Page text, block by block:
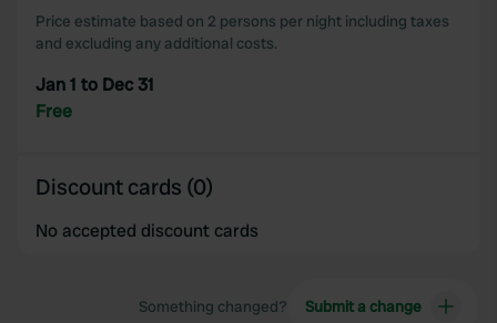
Price estimate based on 2 persons per night including taxes
and excluding any additional costs.
Jan 1 to Dec 31
Free
Discount cards (0)
No accepted discount cards
Something changed? Submit a change